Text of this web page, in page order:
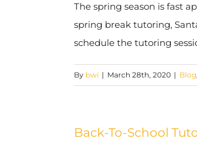
The spring season is fast
spring break tutoring,
schedule the tutoring
By bwi | March 28th, 2020 | Blog,
Back-To-School